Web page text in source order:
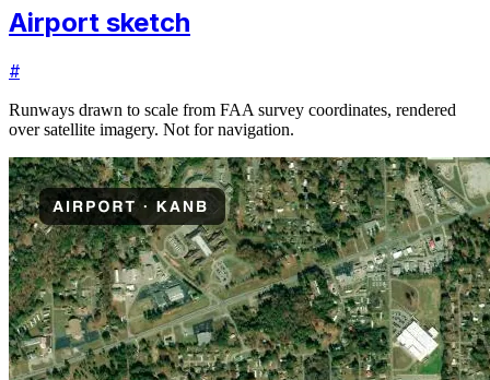
Airport sketch
#
Runways drawn to scale from FAA survey coordinates, rendered
over satellite imagery. Not for navigation.